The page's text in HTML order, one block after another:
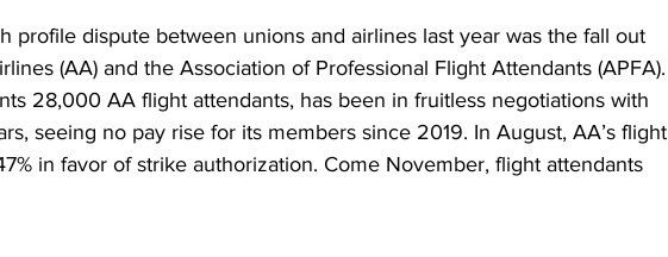
profile dispute between unions and airlines last year was the fall out
(AA) and the Association of Professional Flight Attendants (APFA).
28,000 AA flight attendants, has been in fruitless negotiations with
seeing no pay rise for its members since 2019. In August, AA’s flight
in favor of strike authorization. Come November, flight attendants